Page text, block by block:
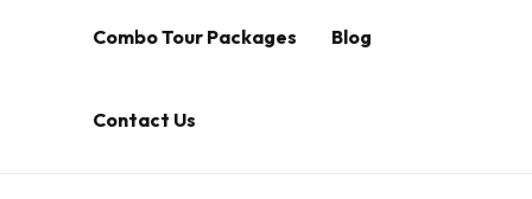
Combo Tour Packages Blog
Contact Us